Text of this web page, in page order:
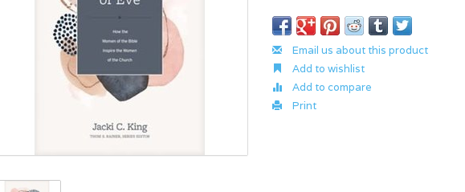
Email us about this product
Add to wishlist
Add to compare
Print